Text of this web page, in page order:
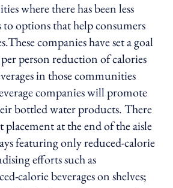
where there has been less
to options that help consumers
companies have set a goal
person reduction of calories
in those communities
companies will promote
bottled water products. There
at the end of the aisle
featuring only reduced-calorie
efforts such as
calorie beverages on shelves;